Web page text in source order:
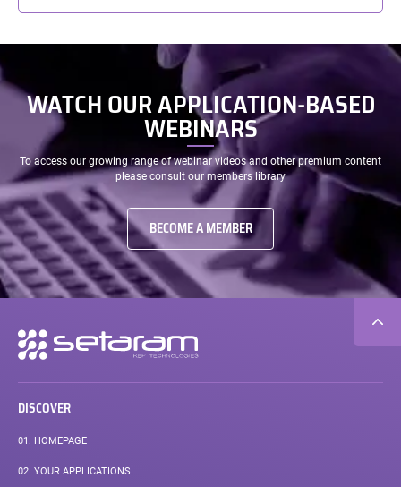
WATCH OUR APPLICATION-BASED
WEBINARS
To access our growing range of webinar videos and other premium content
please consult our members library
BECOME A MEMBER
Secondary
navigation
DISCOVER
01. HOMEPAGE
02. YOUR APPLICATIONS